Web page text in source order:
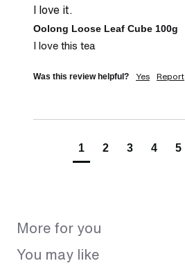
I love it.
Oolong Loose Leaf Cube 100g
I love this tea
Was this review helpful? Yes Report
1 2 3 4 5
More for you
You may like